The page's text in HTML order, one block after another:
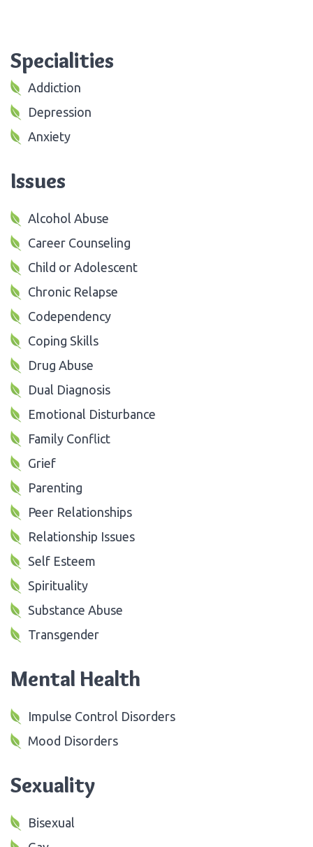
Specialities
Addiction
Depression
Anxiety
Issues
Alcohol Abuse
Career Counseling
Child or Adolescent
Chronic Relapse
Codependency
Coping Skills
Drug Abuse
Dual Diagnosis
Emotional Disturbance
Family Conflict
Grief
Parenting
Peer Relationships
Relationship Issues
Self Esteem
Spirituality
Substance Abuse
Transgender
Mental Health
Impulse Control Disorders
Mood Disorders
Sexuality
Bisexual